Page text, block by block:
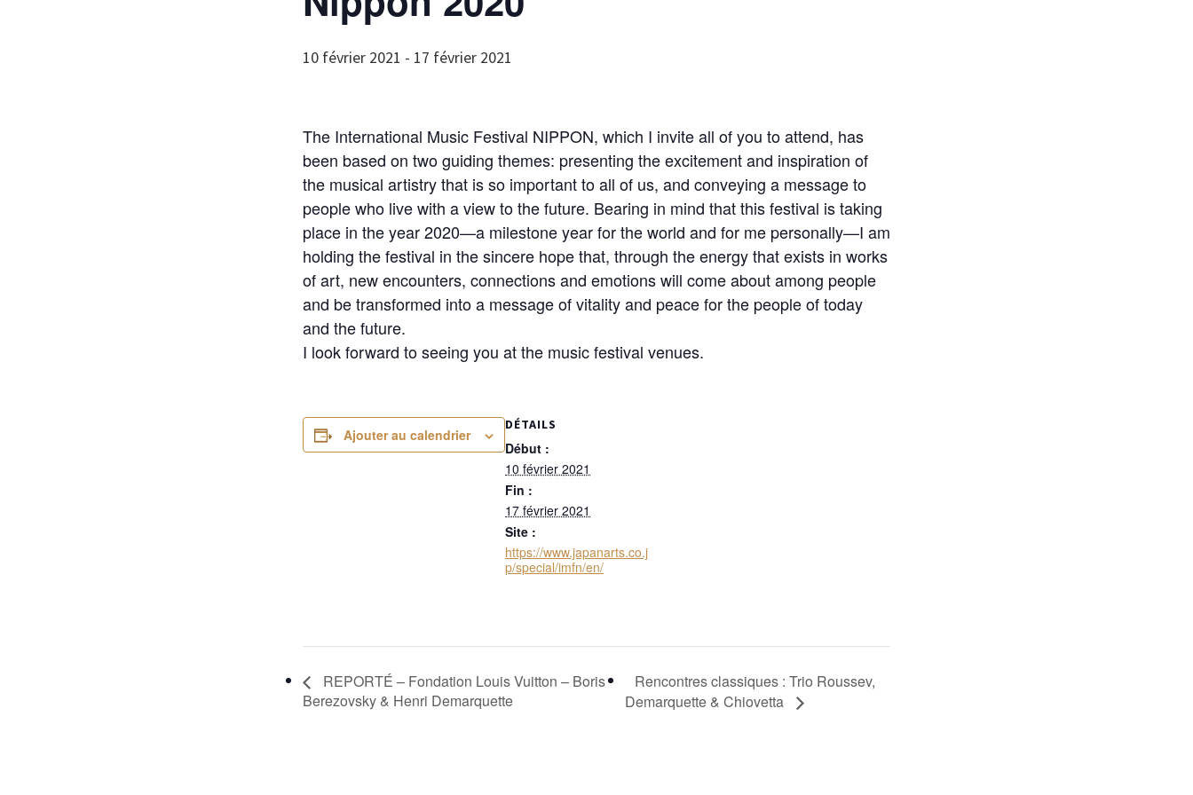
10 février 2021 - 17 février 2021
The International Music Festival NIPPON, which I invite all of you to attend, has
been based on two guiding themes: presenting the excitement and inspiration of
the musical artistry that is so important to all of us, and conveying a message to
people who live with a view to the future. Bearing in mind that this festival is taking
place in the year 2020—a milestone year for the world and for me personally—I am
holding the festival in the sincere hope that, through the energy that exists in works
of art, new encounters, connections and emotions will come about among people
and be transformed into a message of vitality and peace for the people of today
and the future.
I look forward to seeing you at the music festival venues.
Ajouter au calendrier
DÉTAILS
Début :
10 février 2021
Fin :
17 février 2021
Site :
https://www.japanarts.co.j
p/special/imfn/en/
REPORTÉ – Fondation Louis Vuitton – Boris
Berezovsky & Henri Demarquette
Rencontres classiques : Trio Roussev,
Demarquette & Chiovetta